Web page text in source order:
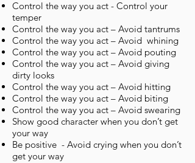
Control the way you act - Control your
temper
Control the way you act – Avoid tantrums
Control the way you act – Avoid whining
Control the way you act – Avoid pouting
Control the way you act – Avoid giving
dirty looks
Control the way you act – Avoid hitting
Control the way you act – Avoid biting
Control the way you act – Avoid swearing
Show good character when you don’t get
your way
Be positive - Avoid crying when you don’t
get your way